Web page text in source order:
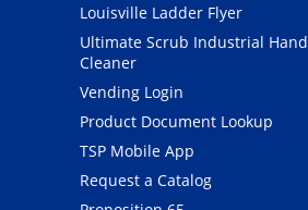
Louisville Ladder Flyer
Ultimate Scrub Industrial Hand
Cleaner
Vending Login
Product Document Lookup
TSP Mobile App
Request a Catalog